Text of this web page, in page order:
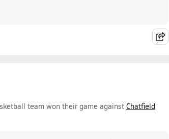
team won their game against Chatfield